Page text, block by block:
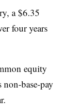
a $6.35
four years
equity
non-base-pay